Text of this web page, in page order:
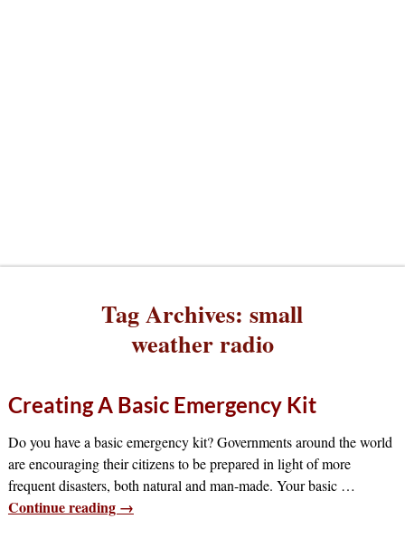
Tag Archives:small
weather radio
Creating A Basic Emergency Kit
Do you have a basic emergency kit? Governments around the world
are encouraging their citizens to be prepared in light of more
frequent disasters, both natural and man-made. Your basic …
Continue reading →